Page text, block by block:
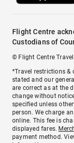
Flight Centre
Custodians of
© Flight Centre
*Travel restrictions &
stated and our
are correct as at the
change without
specified unless
person. We charge
online. This fee is
displayed fares.
payment method.